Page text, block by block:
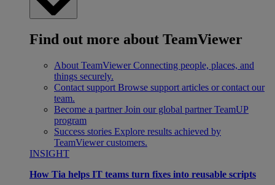
Find out more about TeamViewer
About TeamViewer Connecting people, places, and
things securely.
Contact support Browse support articles or contact our
team.
Become a partner Join our global partner TeamUP
program
Success stories Explore results achieved by
TeamViewer customers.
INSIGHT
How Tia helps IT teams turn fixes into reusable scripts